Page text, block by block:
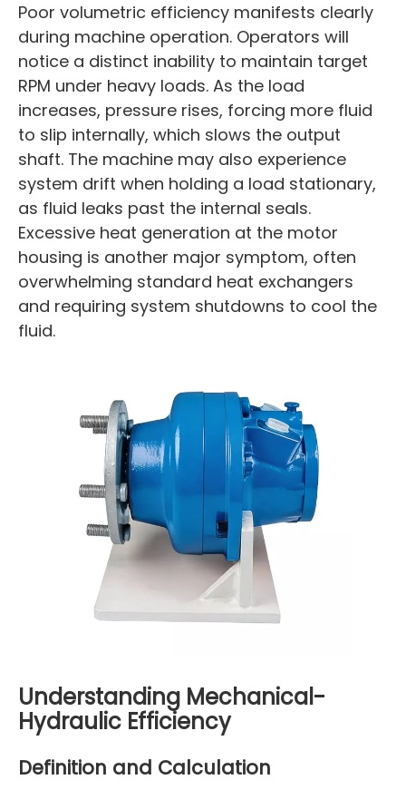
Poor volumetric efficiency manifests clearly
during machine operation. Operators will
notice a distinct inability to maintain target
RPM under heavy loads. As the load
increases, pressure rises, forcing more fluid
to slip internally, which slows the output
shaft. The machine may also experience
system drift when holding a load stationary,
as fluid leaks past the internal seals.
Excessive heat generation at the motor
housing is another major symptom, often
overwhelming standard heat exchangers
and requiring system shutdowns to cool the
fluid.
Understanding Mechanical-
Hydraulic Efficiency
Definition and Calculation